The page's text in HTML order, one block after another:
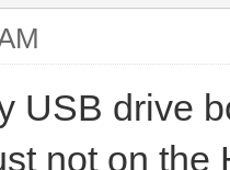
USB drive
not on the